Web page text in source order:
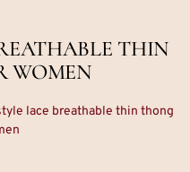
THIN
WOMEN
lace breathable thin thong